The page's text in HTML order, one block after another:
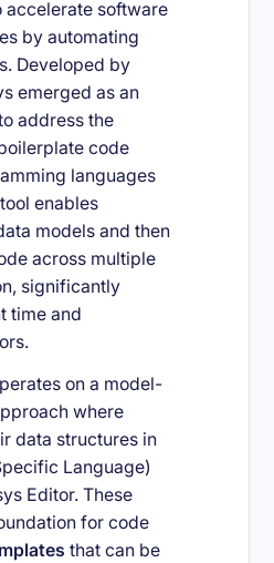
accelerate software
by automating
Developed by
emerged as an
address the
code
languages
enables
models and then
across multiple
significantly
time and
on a model-
where
data structures in
Language)
Editor. These
for code
that can be